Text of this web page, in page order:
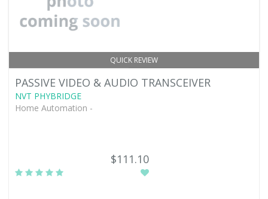
QUICK REVIEW
PASSIVE VIDEO & AUDIO TRANSCEIVER
NVT PHYBRIDGE
Home Automation -
$111.10